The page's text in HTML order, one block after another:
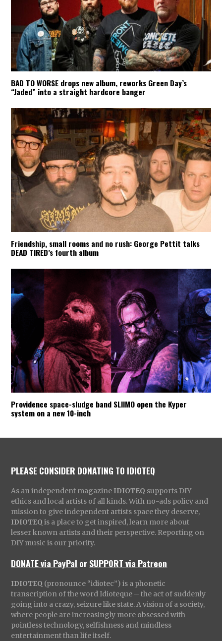
BAD TO WORSE drops new album, reworks Green Day’s
“Jaded” into a straight hardcore banger
Friendship, small rooms and no rush: George Pettit talks
DEAD TIRED’s fourth album
Providence space-sludge band SLIIMO open the Kyper
system on a new 10-inch
PLEASE CONSIDER DONATING TO IDIOTEQ
As an independent magazine IDIOTEQ supports DIY
ethics and local artists of all kinds. With no-ads policy and
mission to give independent artists space they deserve,
IDIOTEQ is a place to get inspired, learn more about
lesser known artists and their perspective. Reporting on
DIY music is our priority.
DONATE via PayPal orSUPPORT via Patreon
IDIOTEQ (pronounce “idiotec”) is a phonetic
transcription of the word Idioteque – the act of suddenly
going into a crazy, seizure like state. A vision of a society,
where people are increasingly more obsessed with
pointless technology, selfishness and mindless
entertainment than life itself.